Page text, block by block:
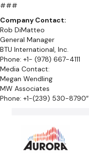
###
Company Contact:
Rob DiMatteo
General Manager
BTU International, Inc.
Phone: +1- (978) 667-4111
Media Contact:
Megan Wendling
MW Associates
Phone: +1-(239) 530-8790″